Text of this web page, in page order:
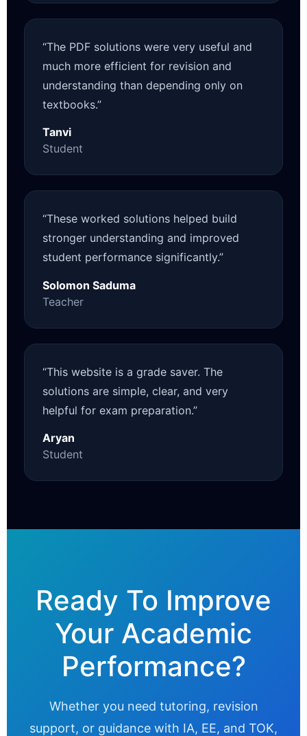
“The PDF solutions were very useful and
much more efficient for revision and
understanding than depending only on
textbooks.”
Tanvi
Student
“These worked solutions helped build
stronger understanding and improved
student performance significantly.”
Solomon Saduma
Teacher
“This website is a grade saver. The
solutions are simple, clear, and very
helpful for exam preparation.”
Aryan
Student
Ready To Improve
Your Academic
Performance?
Whether you need tutoring, revision
support, or guidance with IA, EE, and TOK,